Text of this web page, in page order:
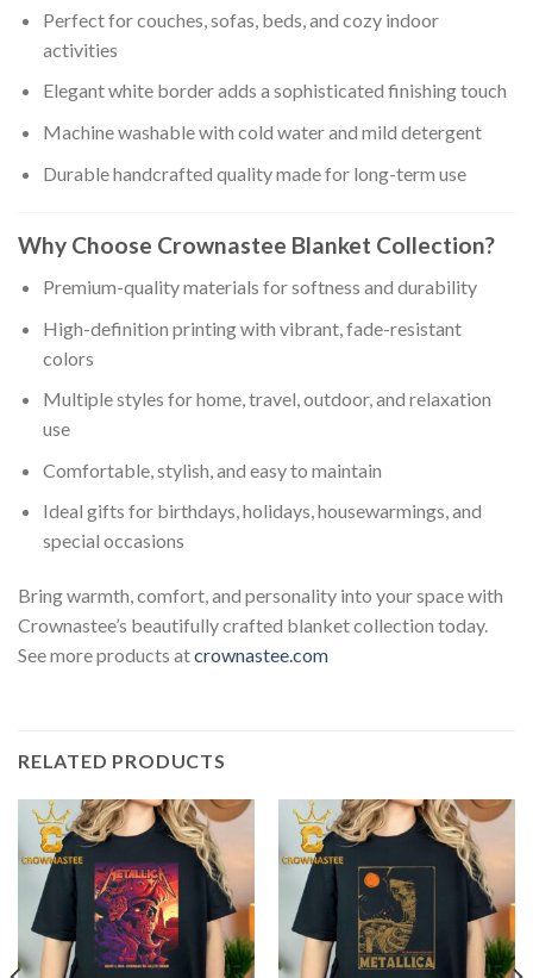
Perfect for couches, sofas, beds, and cozy indoor
activities
Elegant white border adds a sophisticated finishing touch
Machine washable with cold water and mild detergent
Durable handcrafted quality made for long-term use
Why Choose Crownastee Blanket Collection?
Premium-quality materials for softness and durability
High-definition printing with vibrant, fade-resistant
colors
Multiple styles for home, travel, outdoor, and relaxation
use
Comfortable, stylish, and easy to maintain
Ideal gifts for birthdays, holidays, housewarmings, and
special occasions
Bring warmth, comfort, and personality into your space with
Crownastee’s beautifully crafted blanket collection today.
See more products atcrownastee.com
RELATED PRODUCTS